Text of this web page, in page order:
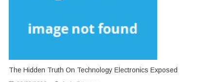
The Hidden Truth On Technology Electronics Exposed